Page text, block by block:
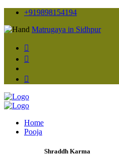
+919898154194
Matrugaya in Sidhpur
Home
Pooja
Shraddh Karma